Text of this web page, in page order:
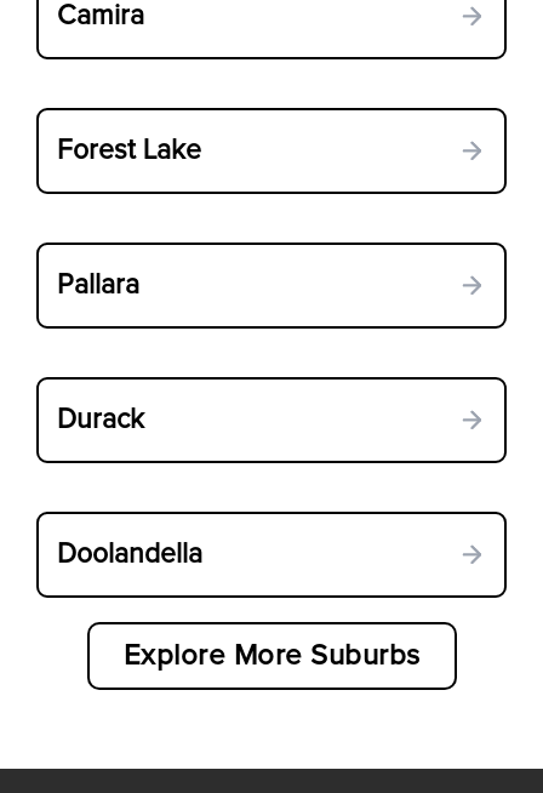
Camira
Forest Lake
Pallara
Durack
Doolandella
Explore More Suburbs